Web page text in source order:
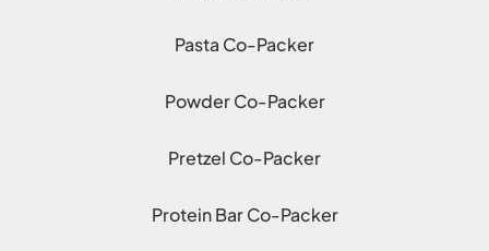
Pasta Co-Packer
Powder Co-Packer
Pretzel Co-Packer
Protein Bar Co-Packer